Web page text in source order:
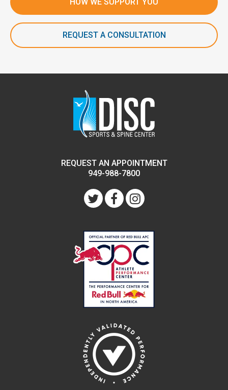
REQUEST A CONSULTATION
REQUEST AN APPOINTMENT
949-988-7800